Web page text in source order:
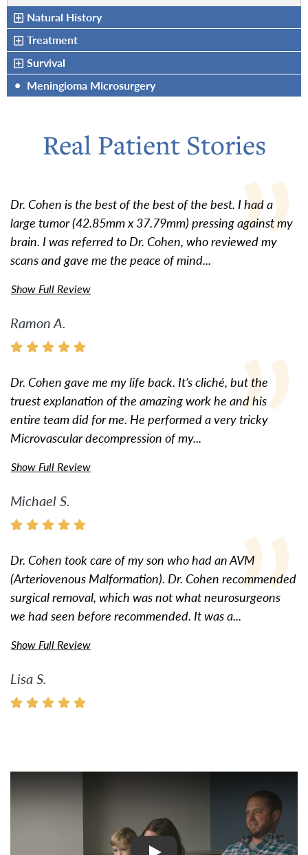
Natural History
Treatment
Survival
• Meningioma Microsurgery
Real Patient Stories
Dr. Cohen is the best of the best of the best. I had a
large tumor (42.85mm x 37.79mm) pressing against my
brain. I was referred to Dr. Cohen, who reviewed my
scans and gave me the peace of mind...
Show Full Review
Ramon A.
Dr. Cohen gave me my life back. It’s cliché, but the
truest explanation of the amazing work he and his
entire team did for me. He performed a very tricky
Microvascular decompression of my...
Show Full Review
Michael S.
Dr. Cohen took care of my son who had an AVM
(Arteriovenous Malformation). Dr. Cohen recommended
surgical removal, which was not what neurosurgeons
we had seen before recommended. It was a...
Show Full Review
Lisa S.